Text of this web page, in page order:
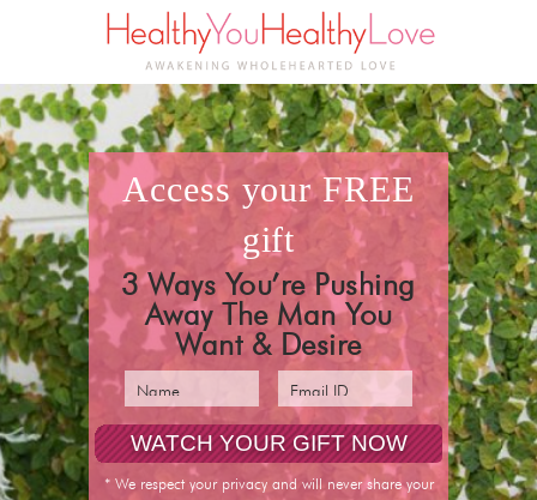
access yourFREE
gift
3 Ways You’re Pushing
Away The Man You
Want & Desire
* We respect your privacy and will never share your